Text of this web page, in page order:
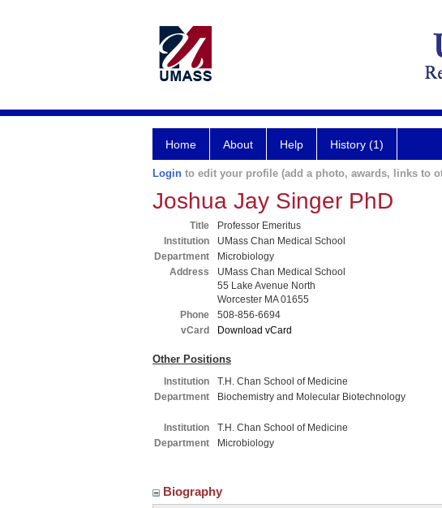
Home About Help History (1)
Login to edit your profile (add a photo, awards, links to
Joshua Jay Singer PhD
Title
Professor Emeritus
Institution
UMass Chan Medical School
Department
Microbiology
Address
UMass Chan Medical School
55 Lake Avenue North
Worcester MA 01655
Phone
508-856-6694
vCard
Download vCard
Other Positions
Institution
T.H. Chan School of Medicine
Department
Biochemistry and Molecular Biotechnology
Institution
T.H. Chan School of Medicine
Department
Microbiology
Biography